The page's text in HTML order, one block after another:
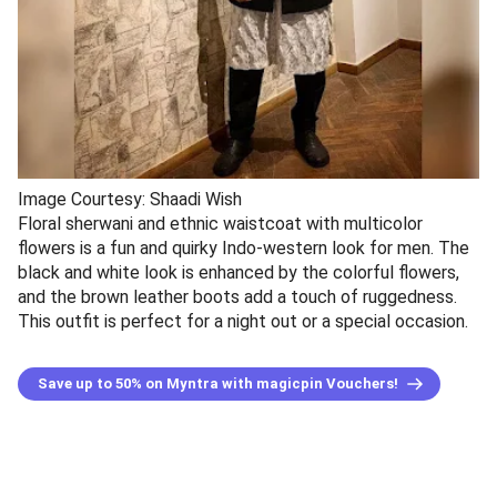
Image Courtesy: Shaadi Wish
Floral sherwani and ethnic waistcoat with multicolor
flowers is a fun and quirky Indo-western look for men. The
black and white look is enhanced by the colorful flowers,
and the brown leather boots add a touch of ruggedness.
This outfit is perfect for a night out or a special occasion.
Save up to 50% on Myntra with magicpin Vouchers!